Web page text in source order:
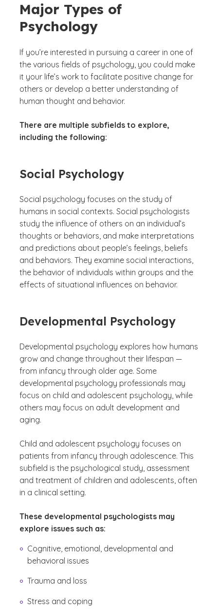
Major Types of
Psychology
If you’re interested in pursuing a career in one of
the various fields of psychology, you could make
it your life’s work to facilitate positive change for
others or develop a better understanding of
human thought and behavior.
There are multiple subfields to explore,
including the following:
Social Psychology
Social psychology focuses on the study of
humans in social contexts. Social psychologists
study the influence of others on an individual’s
thoughts or behaviors, and make interpretations
and predictions about people’s feelings, beliefs
and behaviors. They examine social interactions,
the behavior of individuals within groups and the
effects of situational influences on behavior.
Developmental Psychology
Developmental psychology explores how humans
grow and change throughout their lifespan —
from infancy through older age. Some
developmental psychology professionals may
focus on child and adolescent psychology, while
others may focus on adult development and
aging.
Child and adolescent psychology focuses on
patients from infancy through adolescence. This
subfield is the psychological study, assessment
and treatment of children and adolescents, often
in a clinical setting.
These developmental psychologists may
explore issues such as:
Cognitive, emotional, developmental and
behavioral issues
Trauma and loss
Stress and coping